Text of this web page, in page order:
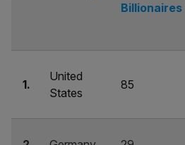
Billionaires
1.
United
States
85